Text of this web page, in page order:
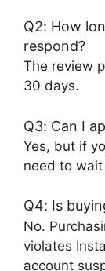
Q2: How
respond?
The review
30 days.
Q3: Can I
Yes, but if
need to
Q4: Is
No.
violates
account